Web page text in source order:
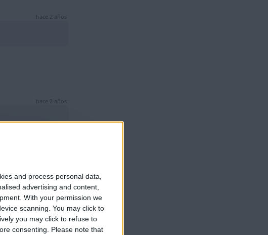
and process personal data,
advertising and content,
With your permission we
scanning. You may click to
you may click to refuse to
consenting.
Please note that
hace 2 años
hace 2 años
hace 2 años